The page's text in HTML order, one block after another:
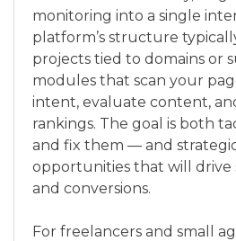
monitoring into a single
platform’s structure
projects tied to domains or
modules that scan your
intent, evaluate content,
rankings. The goal is both
and fix them — and
opportunities that will drive
and conversions.
For freelancers and small